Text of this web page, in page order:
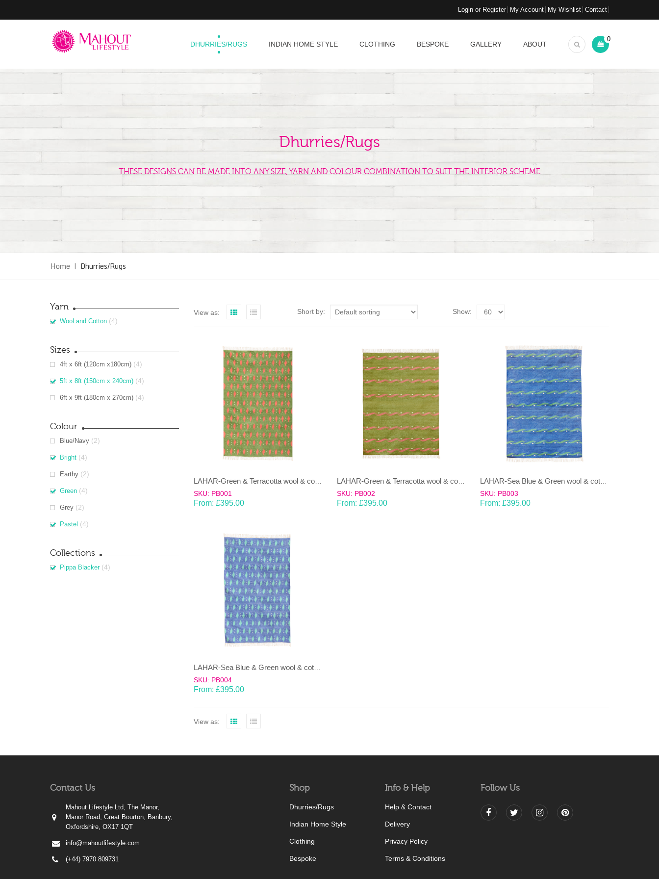
Login or Register My Account My Wishlist Contact
DHURRIES/RUGS INDIAN HOME STYLE CLOTHING BESPOKE GALLERY ABOUT
0
Dhurries/Rugs
THESE DESIGNS CAN BE MADE INTO ANY SIZE, YARN AND COLOUR COMBINATION TO SUIT THE INTERIOR SCHEME
Home | Dhurries/Rugs
Yarn
Wool and Cotton (4)
Sizes
4ft x 6ft (120cm x180cm) (4)
5ft x 8ft (150cm x 240cm) (4)
6ft x 9ft (180cm x 270cm) (4)
Colour
Blue/Navy (2)
Bright (4)
Earthy (2)
Green (4)
Grey (2)
Pastel (4)
Collections
Pippa Blacker (4)
View as: Short by: Show:
LAHAR-Green & Terracotta wool & cotton Dhurrie (rug)
SKU: PB001
From: £395.00
LAHAR-Green & Terracotta wool & cotton Dhurrie (rug)
SKU: PB002
From: £395.00
SKU: PB003
From:£395.00
LAHAR-Sea Blue & Green wool & cotton Dhurrie (rug)
SKU: PB004
From: £395.00
View as:
Contact Us
Mahout Lifestyle Ltd, The Manor,
Manor Road, Great Bourton, Banbury,
Oxfordshire, OX17 1QT
info@mahoutlifestyle.com
(+44) 7970 809731
Shop
Dhurries/Rugs
Indian Home Style
Clothing
Bespoke
Info & Help
Help & Contact
Delivery
Privacy Policy
Terms & Conditions
Follow Us